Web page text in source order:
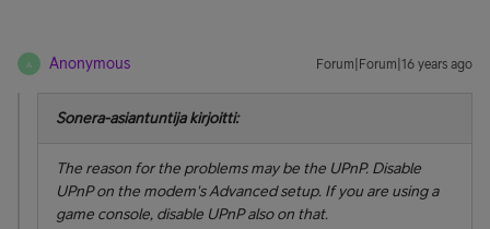
A Anonymous Forum|Forum|16 years ago
Sonera-asiantuntija kirjoitti:
The reason for the problems may be the UPnP. Disable
UPnP on the modem'sAdvanced setup. If you are using a
game console, disable UPnP also on that.